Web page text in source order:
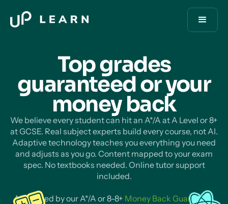
Top grades
guaranteed or your
moneyback
We believe every student can hit an A*/A at A Level or 8+
at GCSE. Real subject experts build every course, not AI.
Adaptive technology teaches you everything you need
and adjusts as you go. Content mapped to your exam
spec. No textbooks needed. Online tutor support
included.
All backed by our A*/A or 8-8+ Money Back Guarantee.